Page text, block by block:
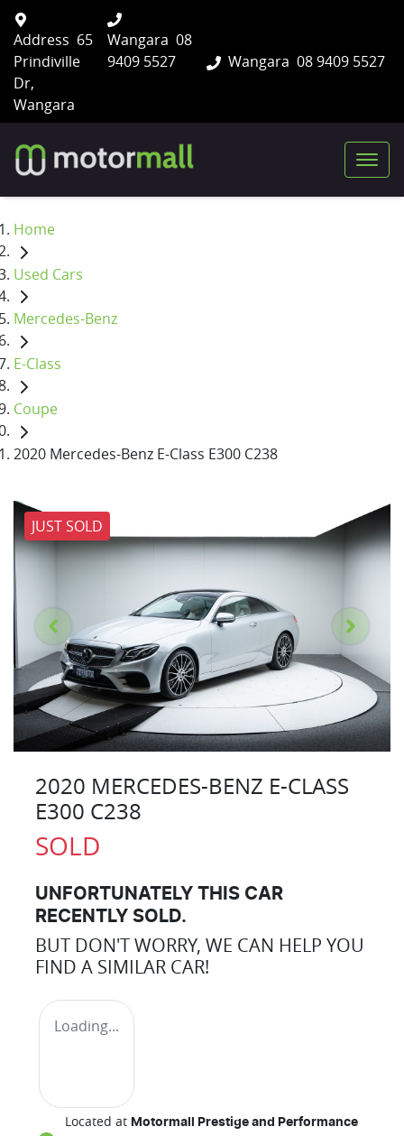
Wangara 08 9409 5527
Address 65
Prindiville
Dr,
Wangara
Wangara 08
9409 5527
Home
Used Cars
Mercedes-Benz
E-Class
Coupe
2020 Mercedes-Benz E-Class E300 C238
JUST SOLD
2020 MERCEDES-BENZ E-CLASS
E300 C238
SOLD
UNFORTUNATELY THIS CAR
RECENTLY SOLD.
BUT DON'T WORRY, WE CAN HELP YOU
FIND A SIMILAR CAR!
Loading...
Located at Motormall Prestige and Performance